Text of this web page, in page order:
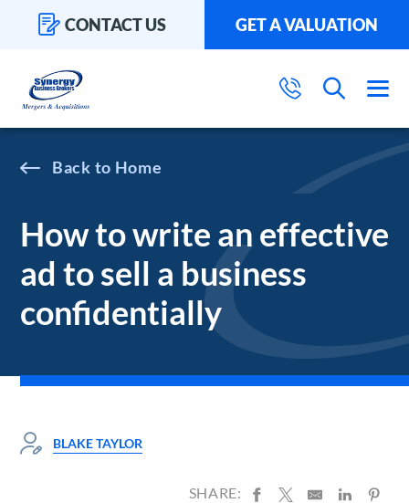
CONTACT US GET A VALUATION
Home
How to write an effective
ad to sell a business
confidentially
BLAKE TAYLOR
SHARE: